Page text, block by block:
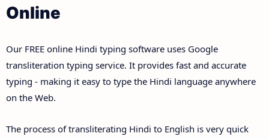
Online
Our FREE online Hindi typing software uses Google
transliteration typing service. It provides fast and accurate
typing - making it easy to type the Hindi language anywhere
on the Web.
The process of transliterating Hindi to English is very quick